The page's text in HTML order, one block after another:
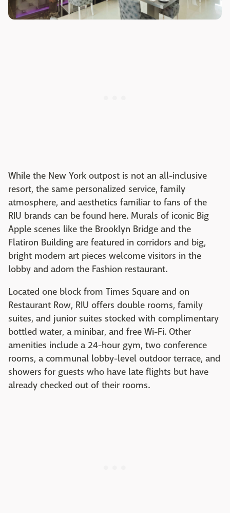
While the New York outpost is not an all-inclusive
resort, the same personalized service, family
atmosphere, and aesthetics familiar to fans of the
RIU brands can be found here. Murals of iconic Big
Apple scenes like the Brooklyn Bridge and the
Flatiron Building are featured in corridors and big,
bright modern art pieces welcome visitors in the
lobby and adorn the Fashion restaurant.
Located one block from Times Square and on
Restaurant Row, RIU offers double rooms, family
suites, and junior suites stocked with complimentary
bottled water, a minibar, and free Wi-Fi. Other
amenities include a 24-hour gym, two conference
rooms, a communal lobby-level outdoor terrace, and
showers for guests who have late flights but have
already checked out of their rooms.